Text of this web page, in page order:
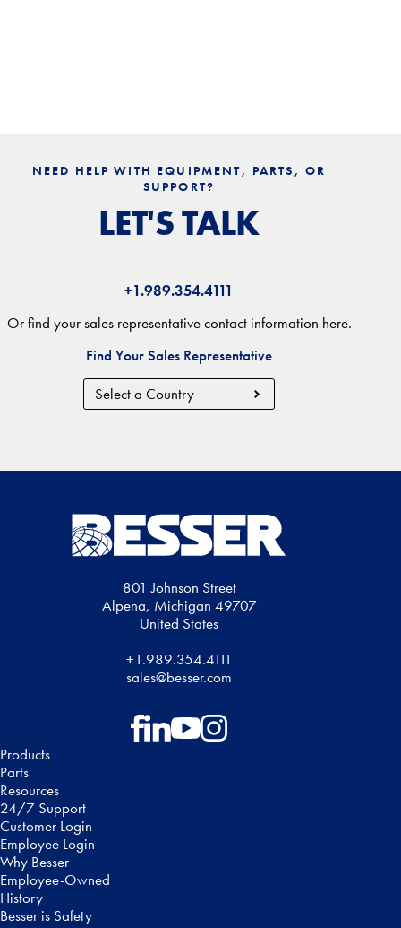
NEED HELP WITH EQUIPMENT, PARTS, OR
SUPPORT?
LET'S TALK
+1.989.354.4111
Or find your sales representative contact information here.
Find Your Sales Representative
Country
801 Johnson Street
Alpena, Michigan 49707
United States
+1.989.354.4111
sales@besser.com
Products
Parts
Resources
24/7 Support
Customer Login
Employee Login
Why Besser
Employee-Owned
History
Besser is Safety